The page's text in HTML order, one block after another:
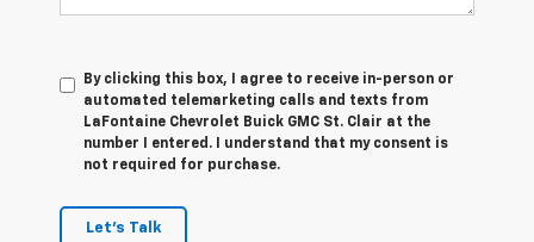
By clicking this box, I agree to receive in-person or
automated telemarketing calls and texts from
LaFontaine Chevrolet Buick GMC St. Clair at the
number I entered. I understand that my consent is
not required for purchase.
Let's Talk